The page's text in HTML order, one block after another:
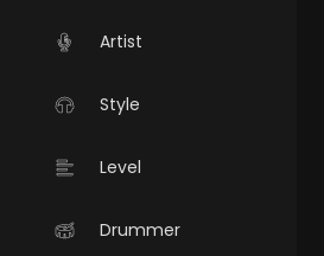
Artist
Style
Level
Drummer